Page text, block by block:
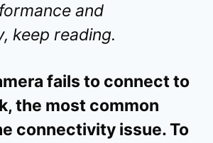
and
keep reading.
fails to connect to
the most common
connectivity issue. To